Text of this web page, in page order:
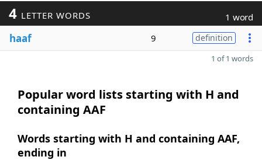
4 LETTER WORDS 1 word
haaf 9 definition
1 of 1 words
Popular word lists starting with H and
containing AAF
Words starting with H and containing AAF,
ending in